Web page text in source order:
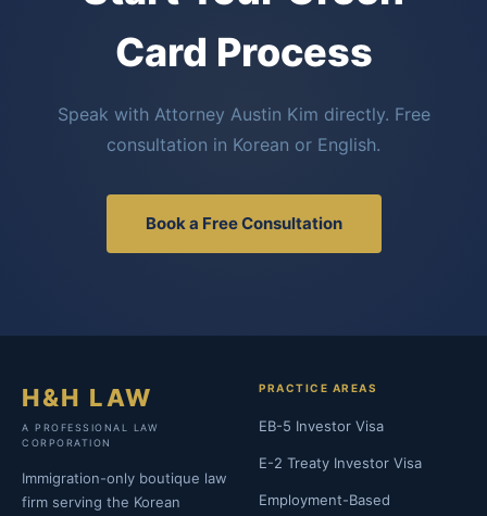
Card Process
Speak with Attorney Austin Kim directly. Free
consultation in Korean or English.
Book a Free Consultation
H&H LAW
A PROFESSIONAL LAW
CORPORATION
Immigration-only boutique law
firm serving the Korean
PRACTICE AREAS
EB-5 Investor Visa
E-2 Treaty Investor Visa
Employment-Based